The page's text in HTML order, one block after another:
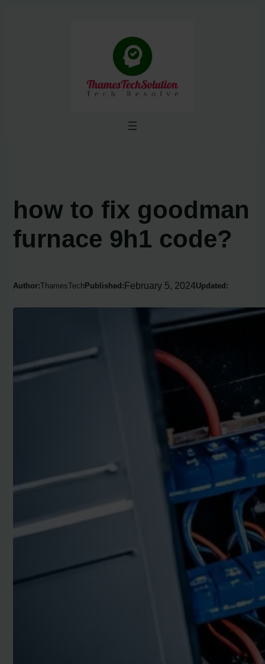
how to fix goodman
furnace 9h1 code?
Author:ThamesTech Published:February 5, 2024Updated: